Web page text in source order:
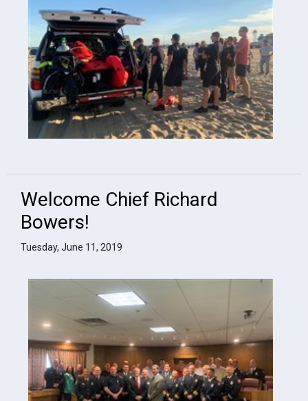
Welcome Chief Richard
Bowers!
Tuesday, June 11, 2019